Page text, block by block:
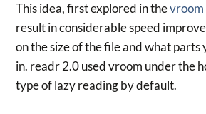
This idea, first explored in thevroom
result in considerable speed
on the size of the file and what
in. readr 2.0 used vroom under the
type of lazy reading by default.